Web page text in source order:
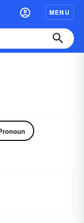
MENU